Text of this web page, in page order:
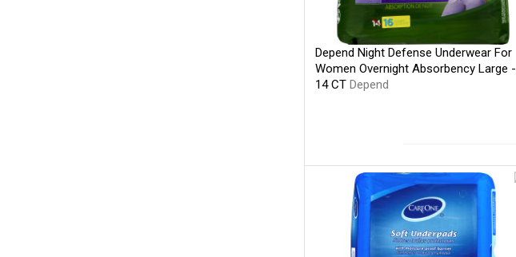
Depend Night Defense Underwear For
Women Overnight Absorbency Large -
14 CT Depend